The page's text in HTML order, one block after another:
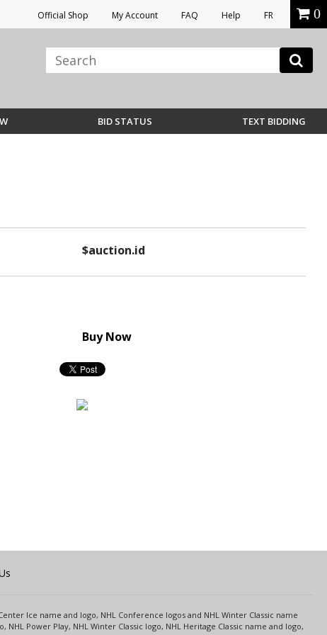
Official Shop My Account FAQ Help FR 0
BID STATUS TEXT BIDDING
$auction.id
Buy Now
Ice name and logo, NHL Conference logos and NHL Winter Classic name
Power Play, NHL Winter Classic logo, NHL Heritage Classic name and logo,